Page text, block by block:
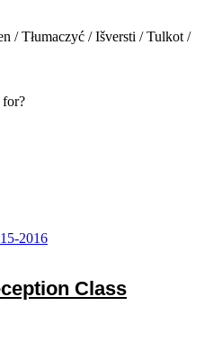
/ Tłumaczyć / Išversti / Tulkot /
2016
Class